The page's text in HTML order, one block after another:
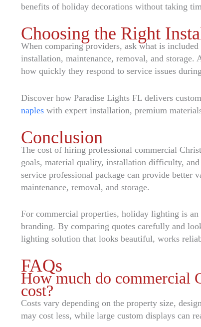
benefits of holiday decorations without taking
Choosing the Right
When comparing providers, ask what is
installation, maintenance, removal, and storage.
how quickly they respond to service issues
Discover how Paradise Lights FL delivers
naples with expert installation, premium
Conclusion
The cost of hiring professional commercial
goals, material quality, installation difficulty,
service professional package can provide better
maintenance, removal, and storage.
For commercial properties, holiday lighting is an
branding. By comparing quotes carefully and
lighting solution that looks beautiful, works
FAQs
How much do commercial
cost?
Costs vary depending on the property size,
may cost less, while large custom displays can